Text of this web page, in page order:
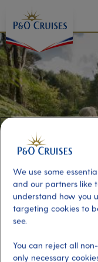
Content
Waitakere
Wilderness
We use some
and our partners like
understand how you
targeting cookies to
see.
You can reject all
only necessary